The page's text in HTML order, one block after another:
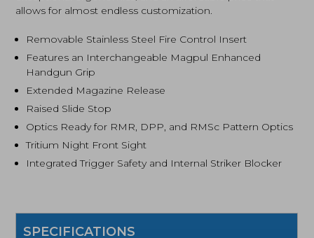
allows for almost endless customization.
Removable Stainless Steel Fire Control Insert
Features an Interchangeable Magpul Enhanced
Handgun Grip
Extended Magazine Release
Raised Slide Stop
Optics Ready for RMR, DPP, and RMSc Pattern Optics
Tritium Night Front Sight
Integrated Trigger Safety and Internal Striker Blocker
SPECIFICATIONS